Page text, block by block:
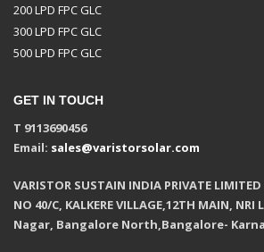
200 LPD FPC GLC
300 LPD FPC GLC
500 LPD FPC GLC
GET IN TOUCH
T 9113690456
Email: sales@varistorsolar.com
VARISTOR SUSTAIN INDIA PRIVATE LIMITED
NO 40/C, KALKERE VILLAGE,12TH MAIN,
Nagar, Bangalore North,Bangalore-